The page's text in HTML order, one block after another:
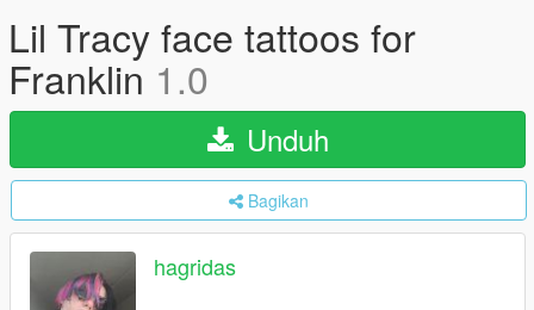
Lil Tracy face tattoos for
Franklin 1.0
Unduh
Bagikan
hagridas